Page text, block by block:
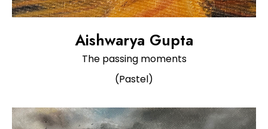
Aishwarya Gupta
The passing moments
(Pastel)